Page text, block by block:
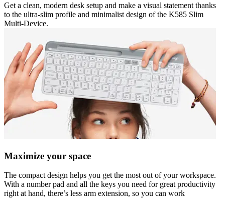
Get a clean, modern desk setup and make a visual statement thanks
to the ultra-slim profile and minimalist design of the K585 Slim
Multi-Device.
Maximize your space
The compact design helps you get the most out of your workspace.
With a number pad and all the keys you need for great productivity
right at hand, there’s less arm extension, so you can work